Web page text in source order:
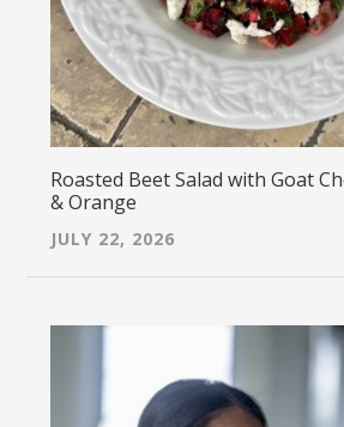
Roasted Beet Salad with Goat
& Orange
JULY 22, 2026